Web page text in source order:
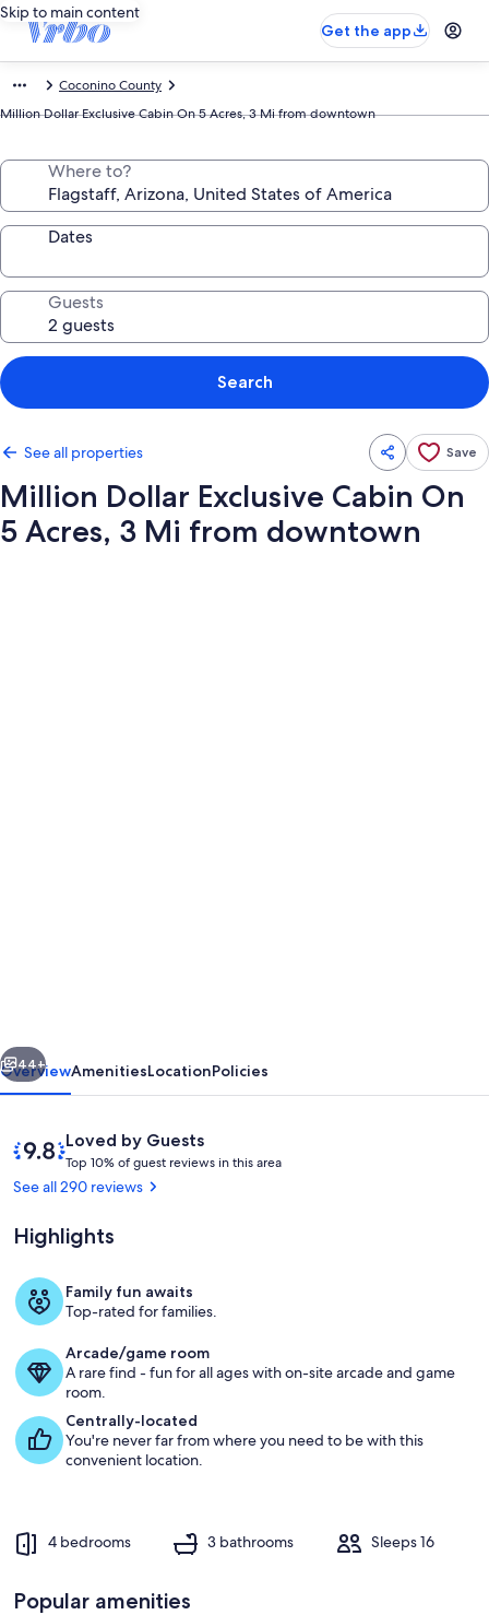
Skip to main content
Get the app
Coconino County
Million Dollar Exclusive Cabin On 5 Acres, 3 Mi from downtown
Where to?
Dates
Guests
Search
See all properties Save
Million Dollar Exclusive Cabin On
5 Acres, 3 Mi from downtown
5
Acres,
Mi
from
downtown
Next
44+
OverviewAmenitiesLocationPolicies
ReviewsLoved by Guests
9.8
out
of
Loved
by
Top 10% of guest reviews in this area
g
s
i
See all 290 reviews
Highlights
Family fun awaits
Top-rated for families.
Arcade/game room
A rare find - fun for all ages with on-site arcade and game
room.
Centrally-located
You're never far from where you need to be with this
convenient location.
4 bedrooms 3 bathrooms Sleeps 16
Popular amenities